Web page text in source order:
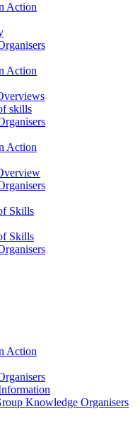
Action
Action
skills
Action
Skills
Skills
Action
Knowledge Organisers